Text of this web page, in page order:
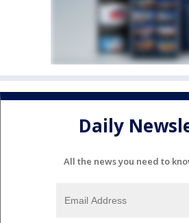
Daily
All the news you need to